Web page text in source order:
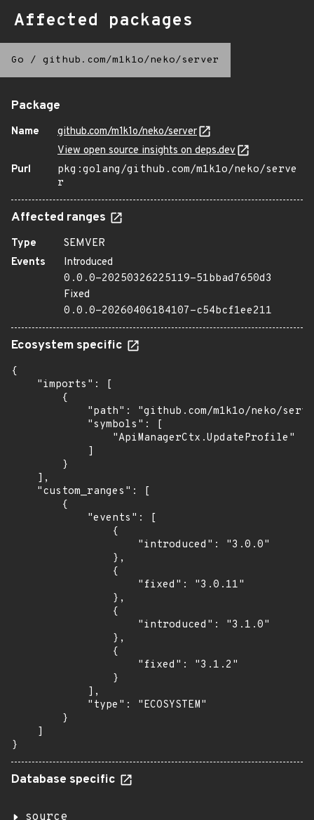
Affected packages
Go / github.com/m1k1o/neko/server
Package
Name
github.com/m1k1o/neko/server
View open source insights on deps.dev
Purl
pkg:golang/github.com/m1k1o/neko/serve
r
Affected ranges
Type
SEMVER
Events
Introduced
0.0.0-20250326225119-51bbad7650d3
Fixed
0.0.0-20260406184107-c54bcf1ee211
Ecosystem specific
{
    "imports": [
        {
"path": "github.com/m1k1o/neko/
            "symbols": [
                "ApiManagerCtx.UpdateProfile"
            ]
        }
    ],
    "custom_ranges": [
        {
            "events": [
                {
                    "introduced": "3.0.0"
                },
                {
                    "fixed": "3.0.11"
                },
                {
                    "introduced": "3.1.0"
                },
                {
                    "fixed": "3.1.2"
                }
            ],
            "type": "ECOSYSTEM"
        }
    ]
}
Database specific
source